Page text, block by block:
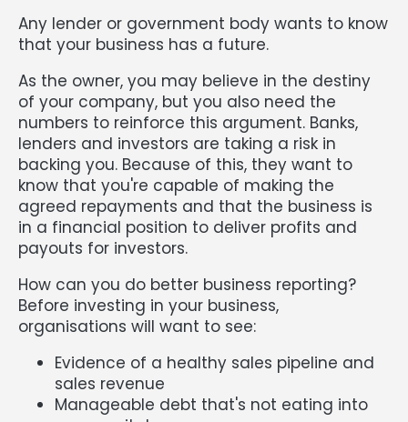
Any lender or government body wants to know
that your business has a future.
As the owner, you may believe in the destiny
of your company, but you also need the
numbers to reinforce this argument. Banks,
lenders and investors are taking a risk in
backing you. Because of this, they want to
know that you're capable of making the
agreed repayments and that the business is
in a financial position to deliver profits and
payouts for investors.
How can you do better business reporting?
Before investing in your business,
organisations will want to see:
Evidence of a healthy sales pipeline and
sales revenue
Manageable debt that's not eating into